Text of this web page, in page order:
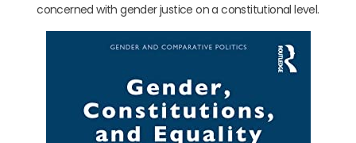
concerned with gender justice on a constitutional level.